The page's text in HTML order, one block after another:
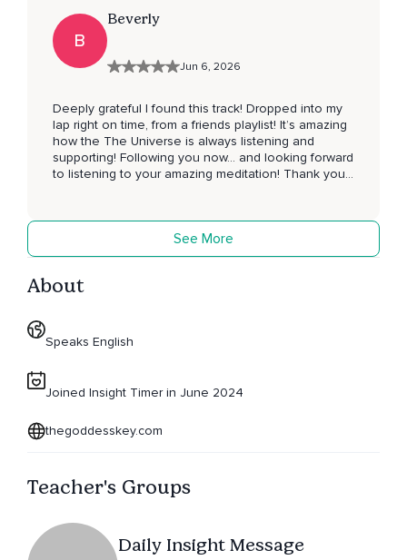
easy to love a child, so why couldn’t I have been
loved? And there is no answer because it’s not
fixable and I’ve been trying to lean into the idea if I
can’t fix it, then there’s nothing for me to fix, and
wanted a mom that loved me, I wanted to be seen
as my joyful, creative, compassionate, optimistic and
resilient self instead of just a role and what that role
can perform. But I’m left with just having to find that
within myself.
B
Beverly
Jun 6, 2026
Deeply grateful I found this track! Dropped into my
lap right on time, from a friends playlist! It’s amazing
how the The Universe is always listening and
supporting! Following you now… and looking forward
to listening to your amazing meditation! Thank you
See More
About
Speaks English
Joined Insight Timer in June 2024
thegoddesskey.com
Teacher's Groups
Daily Insight Message